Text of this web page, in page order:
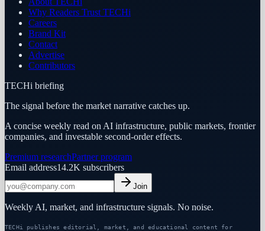
Why Readers Trust TECHi
Careers
Brand Kit
Contact
Advertise
Contributors
TECHi briefing
The signal before the market narrative catches up.
A concise weekly read on AI infrastructure, public markets, frontier
companies, and investable second-order effects.
Premium researchPartner program
Email address14.2K subscribers
Join
Weekly AI, market, and infrastructure signals. No noise.
TECHi publishes editorial, market, and educational content for